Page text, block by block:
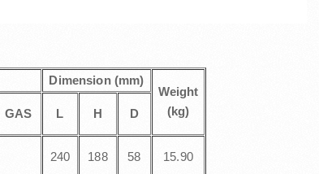
Dimension (mm)
Weight
(kg)
GAS L H D
240 188 58 15.90